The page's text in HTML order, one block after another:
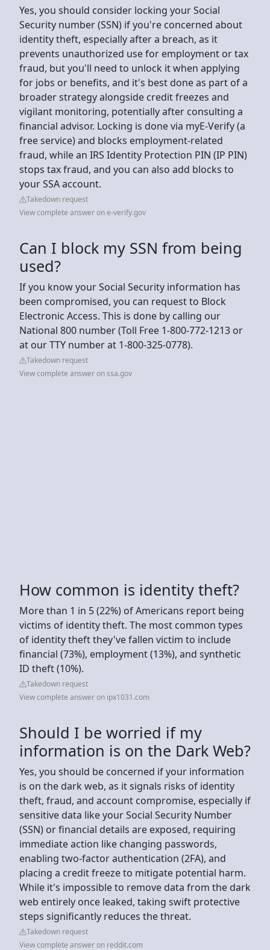
Yes, you should consider locking your Social
Security number (SSN) if you're concerned about
identity theft, especially after a breach, as it
prevents unauthorized use for employment or tax
fraud, but you'll need to unlock it when applying
for jobs or benefits, and it's best done as part of a
broader strategy alongside credit freezes and
vigilant monitoring, potentially after consulting a
financial advisor. Locking is done via myE-Verify (a
free service) and blocks employment-related
fraud, while an IRS Identity Protection PIN (IP PIN)
stops tax fraud, and you can also add blocks to
your SSA account.
Takedown request
View complete answer on e-verify.gov
Can I block my SSN from being
used?
If you know your Social Security information has
been compromised, you can request to Block
Electronic Access. This is done by calling our
National 800 number (Toll Free 1-800-772-1213 or
at our TTY number at 1-800-325-0778).
Takedown request
View complete answer on ssa.gov
How common is identity theft?
More than 1 in 5 (22%) of Americans report being
victims of identity theft. The most common types
of identity theft they've fallen victim to include
financial (73%), employment (13%), and synthetic
ID theft (10%).
Takedown request
View complete answer on ipx1031.com
Should I be worried if my
information is on the Dark Web?
Yes, you should be concerned if your information
is on the dark web, as it signals risks of identity
theft, fraud, and account compromise, especially if
sensitive data like your Social Security Number
(SSN) or financial details are exposed, requiring
immediate action like changing passwords,
enabling two-factor authentication (2FA), and
placing a credit freeze to mitigate potential harm.
While it's impossible to remove data from the dark
web entirely once leaked, taking swift protective
steps significantly reduces the threat.
Takedown request
View complete answer on reddit.com